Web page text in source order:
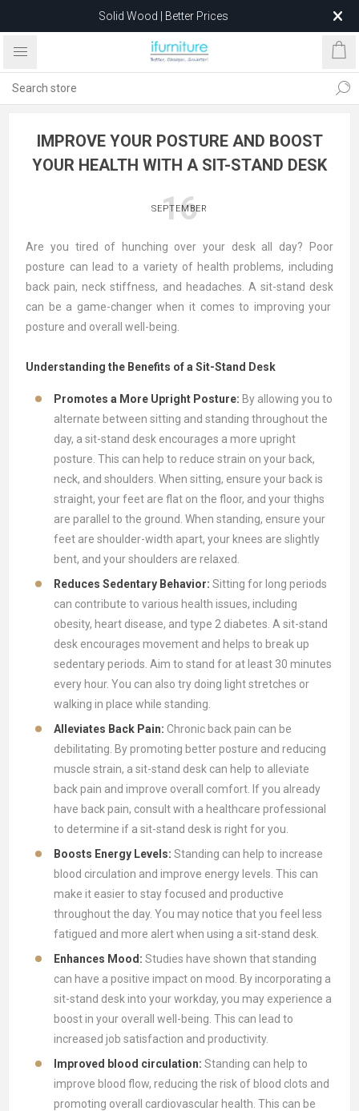
Solid Wood | Better Prices
Feather-Filled Sofas for Less
after 5 May 2026.
IMPROVE YOUR POSTURE AND BOOST
YOUR HEALTH WITH A SIT-STAND DESK
16
SEPTEMBER
Are you tired of hunching over your desk all day? Poor
posture can lead to a variety of health problems, including
back pain, neck stiffness, and headaches. A sit-stand desk
can be a game-changer when it comes to improving your
posture and overall well-being.
Understanding the Benefits of a Sit-Stand Desk
Promotes a More Upright Posture: By allowing you to
alternate between sitting and standing throughout the
day, a sit-stand desk encourages a more upright
posture. This can help to reduce strain on your back,
neck, and shoulders. When sitting, ensure your back is
straight, your feet are flat on the floor, and your thighs
are parallel to the ground. When standing, ensure your
feet are shoulder-width apart, your knees are slightly
bent, and your shoulders are relaxed.
Reduces Sedentary Behavior: Sitting for long periods
can contribute to various health issues, including
obesity, heart disease, and type 2 diabetes. A sit-stand
desk encourages movement and helps to break up
sedentary periods. Aim to stand for at least 30 minutes
every hour. You can also try doing light stretches or
walking in place while standing.
Alleviates Back Pain: Chronic back pain can be
debilitating. By promoting better posture and reducing
muscle strain, a sit-stand desk can help to alleviate
back pain and improve overall comfort. If you already
have back pain, consult with a healthcare professional
to determine if a sit-stand desk is right for you.
Boosts Energy Levels:Standing can help to increase
blood circulation and improve energy levels. This can
make it easier to stay focused and productive
throughout the day. You may notice that you feel less
fatigued and more alert when using a sit-stand desk.
Enhances Mood: Studies have shown that standing
can have a positive impact on mood. By incorporating a
sit-stand desk into your workday, you may experience a
boost in your overall well-being. This can lead to
increased job satisfaction and productivity.
Improved blood circulation: Standing can help to
improve blood flow, reducing the risk of blood clots and
promoting overall cardiovascular health. This can be